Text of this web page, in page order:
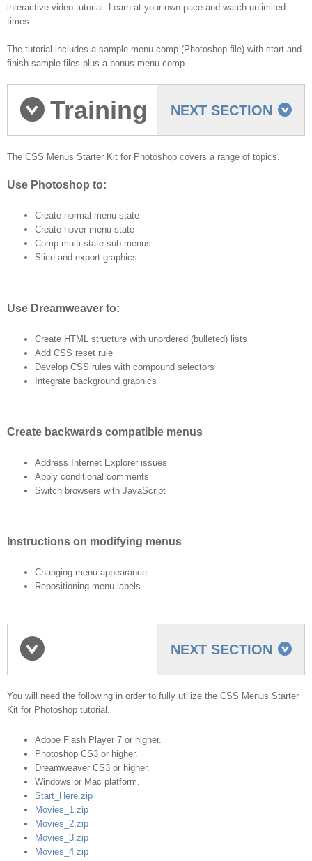
interactive video tutorial. Learn at your own pace and watch unlimited
times.
The tutorial includes a sample menu comp (Photoshop file) with start and
finish sample files plus a bonus menu comp.
NEXT SECTION
Training
Topics
The CSS Menus Starter Kit for Photoshop covers a range of topics.
Use Photoshop to:
Create normal menu state
Create hover menu state
Comp multi-state sub-menus
Slice and export graphics
Use Dreamweaver to:
Create HTML structure with unordered (bulleted) lists
Add CSS reset rule
Develop CSS rules with compound selectors
Integrate background graphics
Create backwards compatible menus
Address Internet Explorer issues
Apply conditional comments
Switch browsers with JavaScript
Instructions on modifying menus
Changing menu appearance
Repositioning menu labels
NEXT SECTION
Requirements
You will need the following in order to fully utilize the CSS Menus Starter
Kit for Photoshop tutorial.
Adobe Flash Player 7 or higher.
Photoshop CS3 or higher.
Dreamweaver CS3 or higher.
Windows or Mac platform.
Start_Here.zip
Movies_1.zip
Movies_2.zip
Movies_3.zip
Movies_4.zip